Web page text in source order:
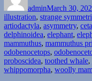
adminMarch 30,
illustration, strange
artiodactyla, asymmetry,
delphinoidea, elephant,
mammuthus, mammuthus
odobenocetops,
proboscidea, toothed whale,
whippomorpha, woolly